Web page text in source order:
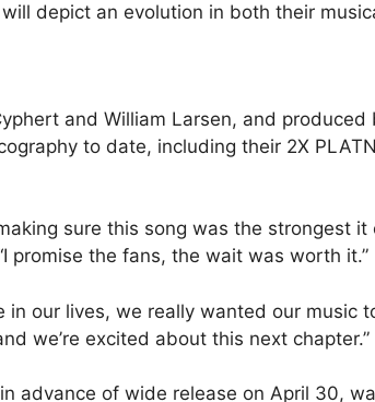
will depict an evolution in both their
and William Larsen, and
to date, including their 2X
sure this song was the strongest
promise the fans, the wait was worth it.”
our lives, we really wanted our music
we’re excited about this next chapter.”
in advance of wide release on April 30,